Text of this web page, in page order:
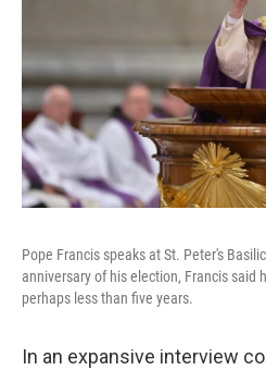
Pope Francis speaks at St. Peter's
anniversary of his election, Francis said
perhaps less than five years.
In an expansive interview